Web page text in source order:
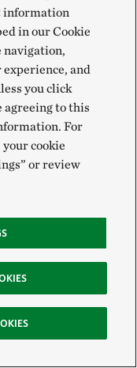
information
in our Cookie
navigation,
experience, and
you click
agreeing to this
For
cookie
or review